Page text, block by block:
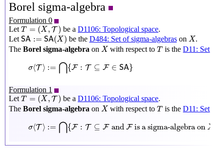
Borel sigma-algebra
Formulation 0
Let T = (X ,T )
T=(X,T) be a D1106: Topological space.
Let SA := SA(X )
S A SA(X) be the D484: Set of sigma-algebrason X
X.
The Borel sigma-algebra on X
X with respect toT
T is theD11: Set
σ⟨T ⟩ := ⋂{F : T ⊆ F ∈ SA}
σ :=⋂
Formulation 1
LetT = (X ,T )
T=(X,T) be a D1106: Topological space.
The Borel sigma-algebra on X
X with respect toT
T is theD11: Set
σ⟨T ⟩ := ⋂{F : T ⊆ F and F is a sigma-algebra on X
⟩:= ⋂